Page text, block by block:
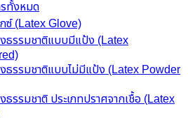
รทั้งหมด
ซ์ (Latex Glove)
ธรรมชาติแบบมีแป้ง (Latex
ธรรมชาติแบบไม่มีแป้ง (Latex Powder
ธรรมชาติ ประเภทปราศจากเชื้อ (Latex